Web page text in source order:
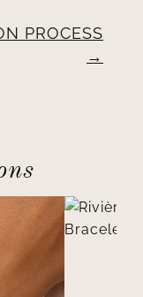
PROCESS